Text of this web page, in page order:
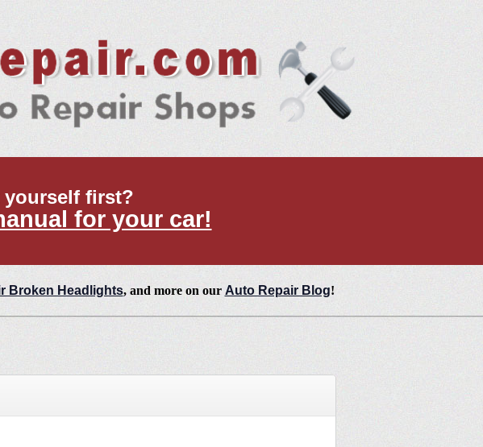
yourself first?
for your car!
Broken Headlights, and more on our Auto Repair Blog!